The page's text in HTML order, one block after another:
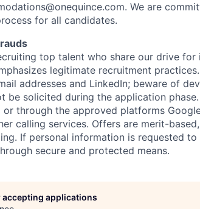
We are
for all candidates.
top talent who share our drive for
legitimate recruitment
addresses and LinkedIn; beware of
be solicited during the application
or through the approved platforms
calling services. Offers are merit-
If personal information is requested
secure and protected means.
applications